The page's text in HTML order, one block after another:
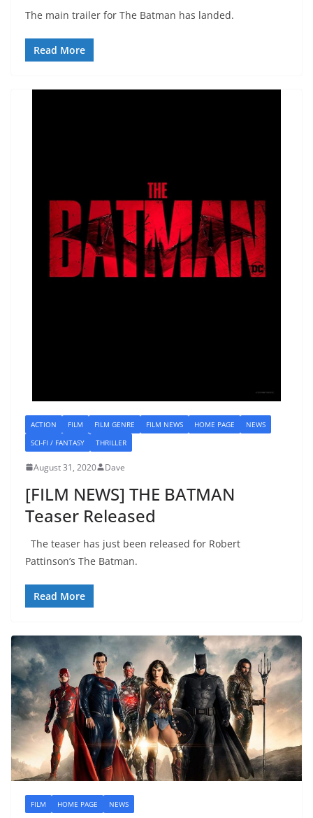
The main trailer for The Batman has landed.
Read More
ACTION FILM FILM GENRE FILM NEWS HOME PAGE
NEWS
SCI-FI / FANTASY
THRILLER
August 31, 2020 Dave
[FILM NEWS] THE BATMAN
Teaser Released
The teaser has just been released for Robert
Pattinson’s The Batman.
Read More
FILM HOME PAGE NEWS